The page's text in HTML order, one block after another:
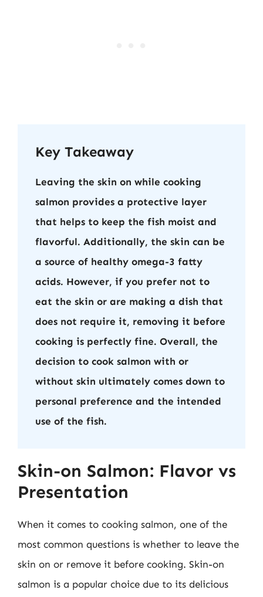
Key Takeaway
Leaving the skin on while cooking
salmon provides a protective layer
that helps to keep the fish moist and
flavorful. Additionally, the skin can be
a source of healthy omega-3 fatty
acids. However, if you prefer not to
eat the skin or are making a dish that
does not require it, removing it before
cooking is perfectly fine. Overall, the
decision to cook salmon with or
without skin ultimately comes down to
personal preference and the intended
use of the fish.
Skin-on Salmon: Flavor vs
Presentation
When it comes to cooking salmon, one of the
most common questions is whether to leave the
skin on or remove it before cooking. Skin-on
salmon is a popular choice due to its delicious